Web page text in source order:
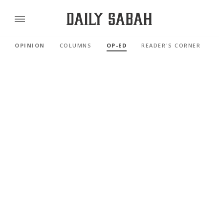
OPINION COLUMNS OP-ED READER'S CORNER